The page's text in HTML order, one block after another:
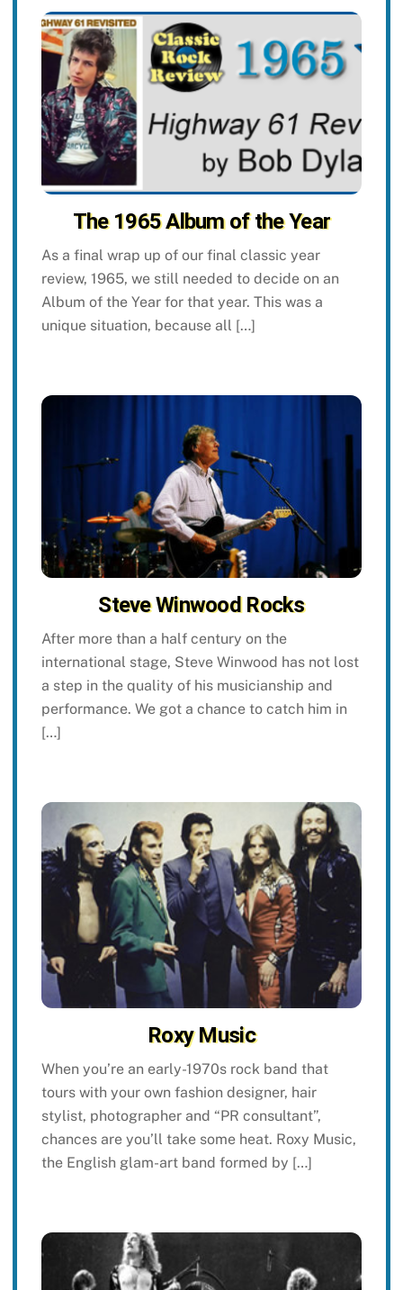
The 1965 Album of the Year
As a final wrap up of our final classic year
review, 1965, we still needed to decide on an
Album of the Year for that year. This was a
unique situation, because all […]
Steve Winwood Rocks
After more than a half century on the
international stage, Steve Winwood has not lost
a step in the quality of his musicianship and
performance. We got a chance to catch him in
[…]
Roxy Music
When you’re an early-1970s rock band that
tours with your own fashion designer, hair
stylist, photographer and “PR consultant”,
chances are you’ll take some heat. Roxy Music,
the English glam-art band formed by […]